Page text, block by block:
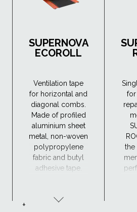
SUPERNOVA
ECOROLL
Ventilation tape
for horizontal and
diagonal combs.
Made of profiled
aluminium sheet
metal, non-woven
polypropylene
fabric and butyl
adhesive tape.
for
the
+